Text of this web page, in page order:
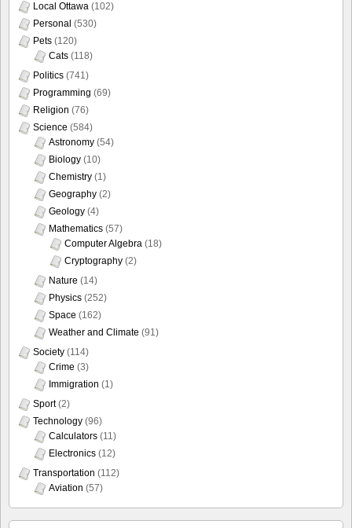
Local Ottawa (102)
Personal (530)
Pets (120)
Cats (118)
Politics (741)
Programming (69)
Religion (76)
Science (584)
Astronomy (54)
Biology (10)
Chemistry (1)
Geography (2)
Geology (4)
Mathematics (57)
Computer Algebra (18)
Cryptography (2)
Nature (14)
Physics (252)
Space (162)
Weather and Climate (91)
Society (114)
Crime (3)
Immigration (1)
Sport(2)
Technology (96)
Calculators (11)
Electronics (12)
Transportation (112)
Aviation (57)